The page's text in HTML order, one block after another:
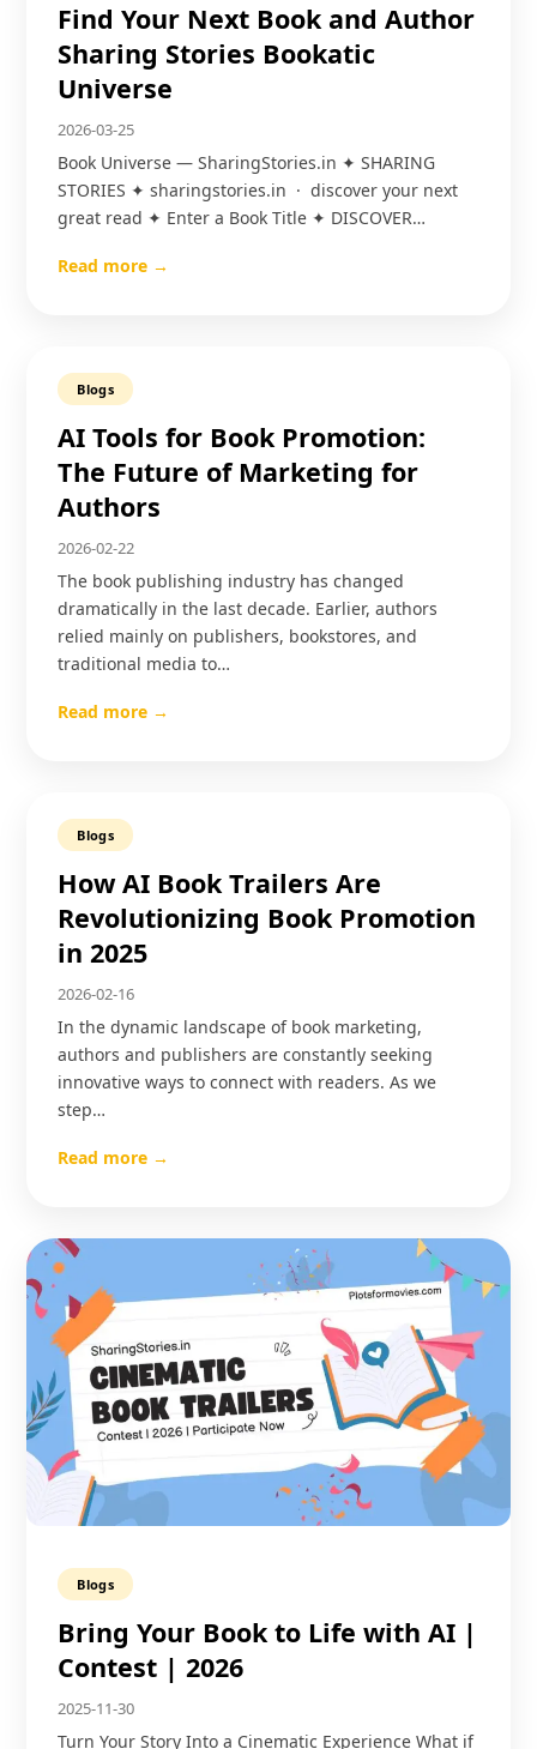
Find Your Next Book and Author
Sharing Stories Bookatic
Universe
2026-03-25
Book Universe — SharingStories.in ✦ SHARING
STORIES ✦ sharingstories.in · discover your next
great read ✦ Enter a Book Title ✦ DISCOVER…
Read more →
Blogs
AI Tools for Book Promotion:
The Future of Marketing for
Authors
2026-02-22
The book publishing industry has changed
dramatically in the last decade. Earlier, authors
relied mainly on publishers, bookstores, and
traditional media to…
Read more →
Blogs
How AI Book Trailers Are
Revolutionizing Book Promotion
in 2025
2026-02-16
In the dynamic landscape of book marketing,
authors and publishers are constantly seeking
innovative ways to connect with readers. As we
step…
Read more →
Blogs
Bring Your Book to Life with AI |
Contest | 2026
2025-11-30
Turn Your Story Into a Cinematic Experience What if